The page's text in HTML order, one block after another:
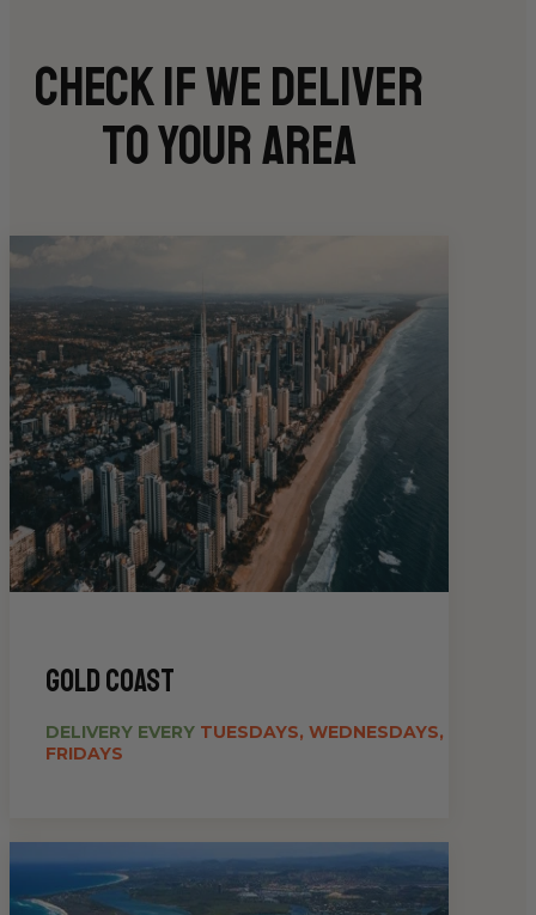
Check if we deliver
to your area
gold coast
DELIVERY EVERY TUESDAYS, WEDNESDAYS,
FRIDAYS